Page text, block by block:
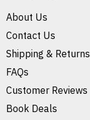
About Us
Contact Us
Shipping & Returns
FAQs
Customer Reviews
Book Deals